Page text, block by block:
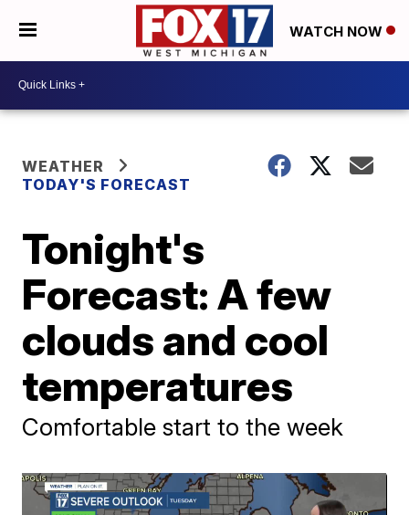
WATCH NOW
WEATHER
TODAY'S FORECAST
Tonight's
Forecast: A few
clouds and cool
temperatures
Comfortable start to the week